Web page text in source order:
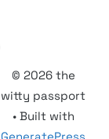
© 2026 the
witty passport
• Built with